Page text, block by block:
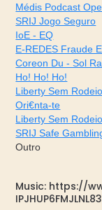
Médis Podcast
SRIJ Jogo Seguro
IoE - EQ
E-REDES Fraude
Coreon Du - Sol
Ho! Ho! Ho!
Liberty Sem
Ori€nta-te
Liberty Sem
SRIJ Safe
Outro
Music: https://